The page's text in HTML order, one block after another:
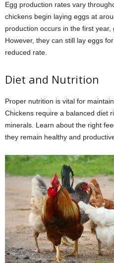
Egg production rates vary
chickens begin laying eggs at
production occurs in the first
However, they can still lay eggs
reduced rate.
Diet and Nutrition
Proper nutrition is vital for
Chickens require a balanced diet
minerals. Learn about the right
they remain healthy and